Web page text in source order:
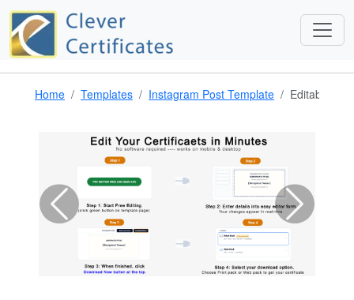
Home Templates Instagram Post Template Editable